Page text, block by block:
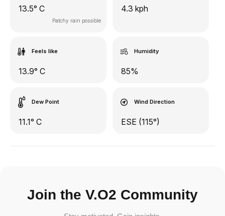
13.5° C
Patchy rain possible
4.3 kph
Feels like
13.9° C
Humidity
85%
Dew Point
11.1° C
Wind Direction
ESE (115°)
Join the V.O2 Community